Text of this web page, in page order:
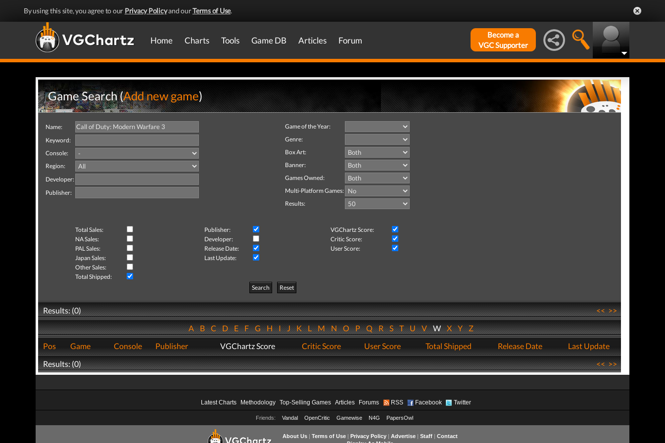
By using this site, you agree to our Privacy Policyand ourTerms of Use.
Home Charts Tools Game DB Articles Forum
Become a
VGC Supporter
Game Search (Add new game)
Name:
Keyword:
Console:
Region:
Developer:
Publisher:
Game of the Year:
Genre:
Box Art:
Banner:
Games Owned:
Multi-Platform Games:
Results:
Total Sales: Publisher:
VGChartz Score:
NA Sales:
Developer:
Critic Score:
PAL Sales:
Release Date:
User Score:
Japan Sales:
Last Update:
Other Sales:
Total Shipped:
Search
Reset
Results: (0) <<>>
ABCDEFGHIJKLMNOPQRSTUVWXYZ
Pos
Game Console Publisher VGChartz Score Critic Score User Score Total Shipped Release Date
Last Update
Results: (0)
<<>>
Latest Charts Methodology Top-Selling Games Articles Forums RSS Facebook Twitter
Friends: Vandal OpenCritic Gamewise N4G PapersOwl
About Us| Terms of Use| Privacy Policy| Advertise| Staff| Contact